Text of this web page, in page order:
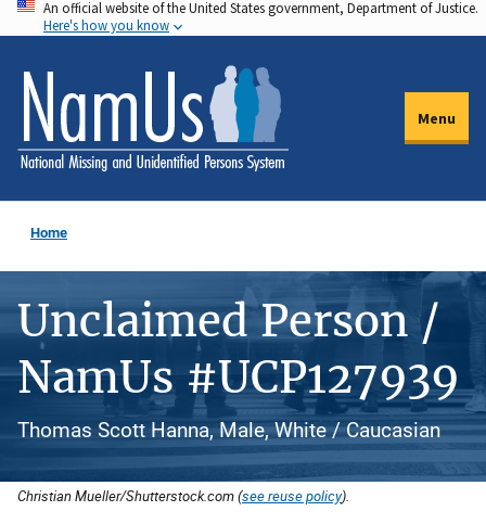
Skip
to
main
content
An official website of the United States government, Department of Justice.
Here's how you know
Menu
Home
Unclaimed Person /
NamUs #UCP127939
Thomas Scott Hanna, Male, White / Caucasian
Christian Mueller/Shutterstock.com (see reuse policy).